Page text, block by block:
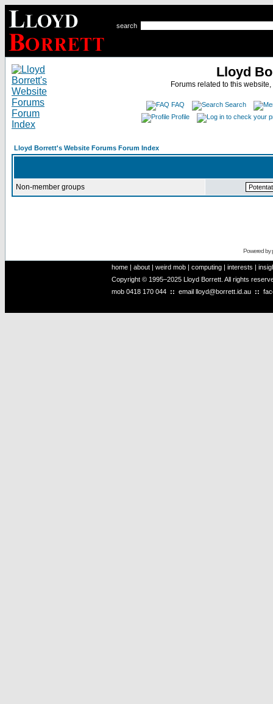
search
Lloyd
Forums related to this
FAQ
Search
Profile
Lloyd Borrett's Website Forums Forum Index
Non-member groups
Powered by
home | about | weird mob | computing | interests |
Copyright © 1995–2025 Lloyd Borrett. All rights
mob 0418 170 044 :: email lloyd@borrett.id.au ::